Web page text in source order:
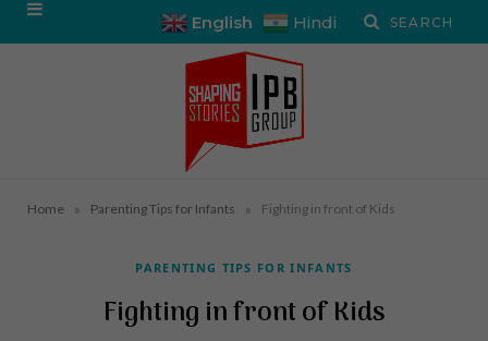
English Hindi
Home » Parenting Tips for Infants » Fighting in front of Kids
PARENTING TIPS FOR INFANTS
Fighting in front of Kids